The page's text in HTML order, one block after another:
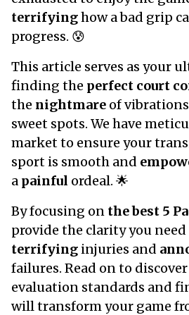
terrifyinghow a bad grip
progress. 😰
This article serves as your
finding the perfect court
the nightmare of
sweet spots. We have
market to ensure your
sport is smooth and
a painful ordeal. 🌟
By focusing on the best 5
provide the clarity you
terrifying injuries and
failures. Read on to
evaluation standards and
will transform your game